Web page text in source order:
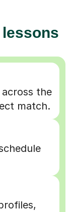
the
match.